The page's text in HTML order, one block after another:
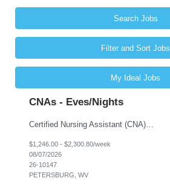
Search Jobs
Filter and Sort Jobs
My Ideal Jobs
CNAs - Eves/Nights
Certified Nursing Assistant (CNA) – LTC/Skilled Nursing Shift: 3:00 PM–11:00 PM & 11:00 PM–7:00 AM Schedule: Must be flexible to work either shift; greater need for night shift Additional Shifts: Some 12-hour shifts (7:00 PM–7:00 AM) may be available Facility Type: Long-Term Care (LTC) & Skilled Nursing Facility Assisted Living: 8-bed Assisted Living u...
$1,246.00 - $2,300.80/week
08/07/2026
26-10147
PETERSBURG, WV